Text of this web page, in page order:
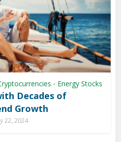
• Energy Stocks
Decades of
Growth
22, 2024